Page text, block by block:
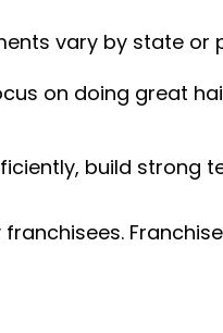
vary by state or
on doing great
build strong